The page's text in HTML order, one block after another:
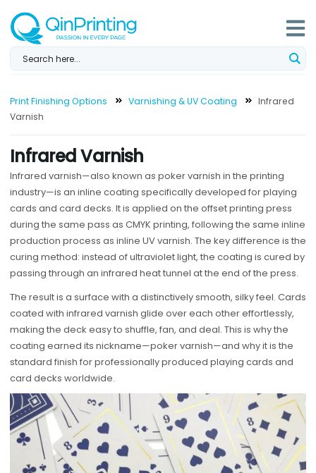
content
Print Finishing Options Varnishing & UV Coating
Infrared
Varnish
Infrared Varnish
Infrared varnish—also known as poker varnish in the printing
industry—is an inline coating specifically developed for playing
cards and card decks. It is applied on the offset printing press
during the same pass as CMYK printing, following the same inline
production process as inline UV varnish. The key difference is the
curing method: instead of ultraviolet light, the coating is cured by
passing through an infrared heat tunnel at the end of the press.
The result is a surface with a distinctively smooth, silky feel. Cards
coated with infrared varnish glide over each other effortlessly,
making the deck easy to shuffle, fan, and deal. This is why the
coating earned its nickname—poker varnish—and why it is the
standard finish for professionally produced playing cards and
card decks worldwide.